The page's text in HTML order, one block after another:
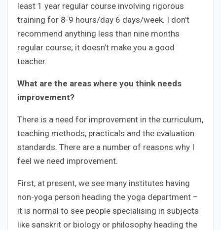
least 1 year regular course involving rigorous
training for 8-9 hours/day 6 days/week. I don’t
recommend anything less than nine months
regular course; it doesn’t make you a good
teacher.
What are the areas where you think needs
improvement?
There is a need for improvement in the curriculum,
teaching methods, practicals and the evaluation
standards. There are a number of reasons why I
feel we need improvement.
First, at present, we see many institutes having
non-yoga person heading the yoga department –
it is normal to see people specialising in subjects
like sanskrit or biology or philosophy heading the